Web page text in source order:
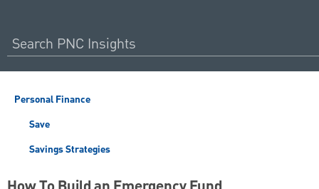
Personal Finance
Save
Savings Strategies